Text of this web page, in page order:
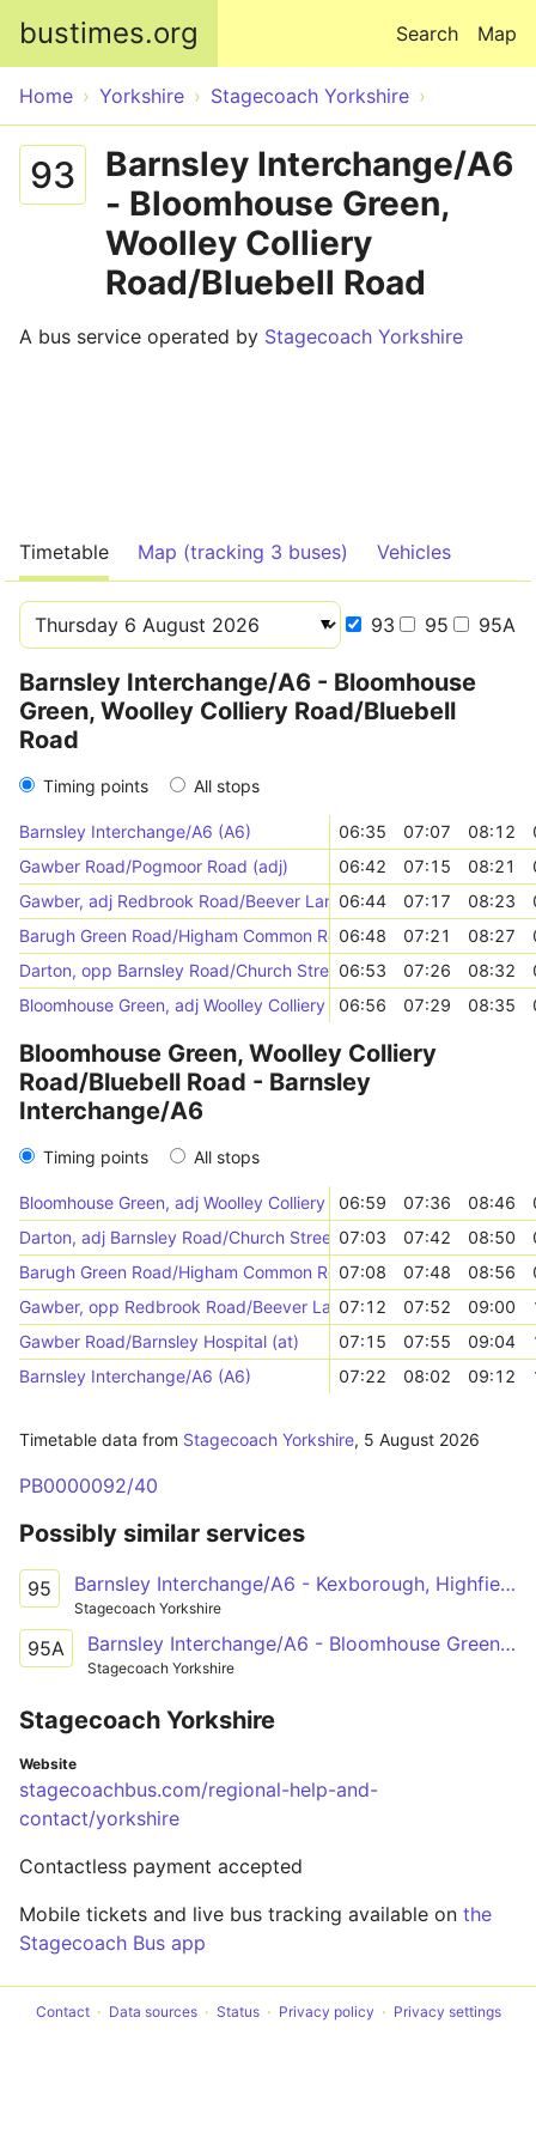
bustimes.org Map
Search
Home Yorkshire Stagecoach Yorkshire
93
Barnsley Interchange/A6
- Bloomhouse Green,
Woolley Colliery
Road/Bluebell Road
A bus service operated by Stagecoach Yorkshire
Timetable Map (tracking 3 buses) Vehicles
93 95 95A
Barnsley Interchange/A6 - Bloomhouse
Green, Woolley Colliery Road/Bluebell
Road
Timing points All stops
Barnsley Interchange/A6 (A6) 06:35 07:07 08:12
Gawber Road/Pogmoor Road (adj)
06:42 07:15 08:21
Gawber, adj Redbrook Road/Beever Lane06:44 07:17 08:23
Barugh Green Road/Higham Common Road (opp)
06:48 07:21 08:27
Darton, opp Barnsley Road/Church Street06:53 07:26 08:32
Bloomhouse Green, adj Woolley Colliery Road/Bluebell Road
06:56 07:29 08:35
Bloomhouse Green, Woolley Colliery
Road/Bluebell Road - Barnsley
Interchange/A6
Timing points All stops
Bloomhouse Green, adj Woolley Colliery Road/Bluebell Road
06:59 07:36 08:46
Darton, adj Barnsley Road/Church Street 07:03 07:42 08:50
Barugh Green Road/Higham Common Road (adj)
07:08 07:48 08:56
Gawber, opp Redbrook Road/Beever Lane07:12 07:52 09:00
Gawber Road/Barnsley Hospital (at)
07:15 07:55 09:04
Barnsley Interchange/A6 (A6)
07:22 08:02 09:12
Timetable data from Stagecoach Yorkshire, 5 August 2026
PB0000092/40
Possibly similar services
95 Barnsley Interchange/A6 - Kexborough, Highfields Road/Ballfield Lane
Stagecoach Yorkshire
95A Barnsley Interchange/A6 - Bloomhouse Green, Woolley Colliery Road/Bluebell Road
Stagecoach Yorkshire
Stagecoach Yorkshire
Website
stagecoachbus.com/regional-help-and-
contact/yorkshire
Contactless payment accepted
Mobile tickets and live bus tracking available on the
Stagecoach Bus app
Contact Data sources Status Privacy policy Privacy settings